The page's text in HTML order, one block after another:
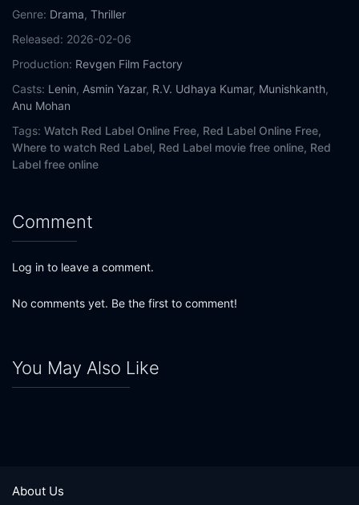
Genre: Drama, Thriller
Released: 2026-02-06
Production: Revgen Film Factory
Casts: Lenin, Asmin Yazar, R.V. Udhaya Kumar, Munishkanth,
Anu Mohan
Tags: Watch Red Label Online Free, Red Label Online Free,
Where to watch Red Label, Red Label movie free online, Red
Label free online
Comment
Log in to leave a comment.
No comments yet. Be the first to comment!
You May Also Like
About Us